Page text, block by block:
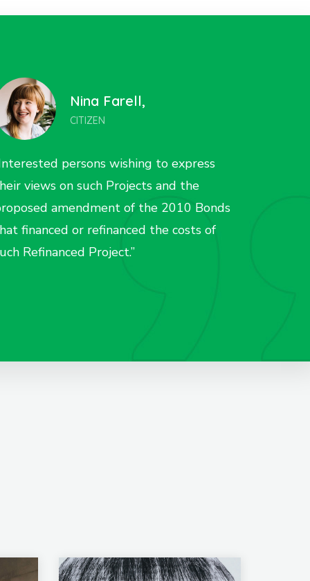
Liza Wilson,
CITIZEN
persons wishing to express
views on such Projects and the
amendment of the 2010 Bonds
financed or refinanced the costs of
Refinanced Project.”